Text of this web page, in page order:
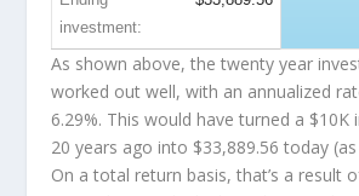
investment:
As shown above, the twenty year
worked out well, with an annualized
6.29%. This would have turned a $10K
20 years ago into $33,889.56 today
On a total return basis, that’s a result